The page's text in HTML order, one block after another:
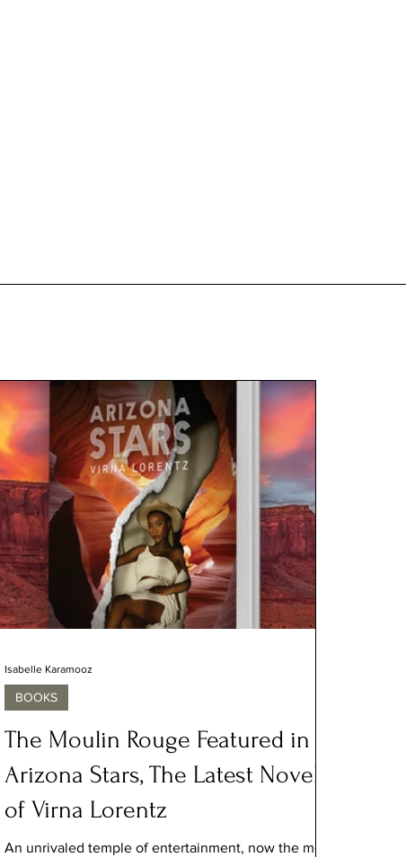
The Moulin Rouge Featured in
Arizona Stars, The Latest Novel
of Virna Lorentz
An unrivaled temple of entertainment, now the most
BOOKS
Isabelle Karamooz